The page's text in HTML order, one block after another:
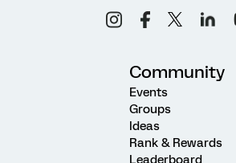
Community
Events
Groups
Ideas
Rank & Rewards
Leaderboard